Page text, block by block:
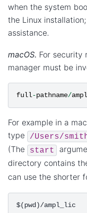
when the system
the Linux
assistance.
macOS. For security
manager must be
full-pathname/
For example in a
type
/Users/
(The
start
directory contains
can use the shorter